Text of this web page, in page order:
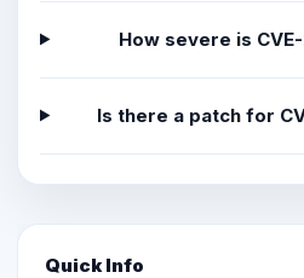
How severe is
Is there a patch for
Quick Info